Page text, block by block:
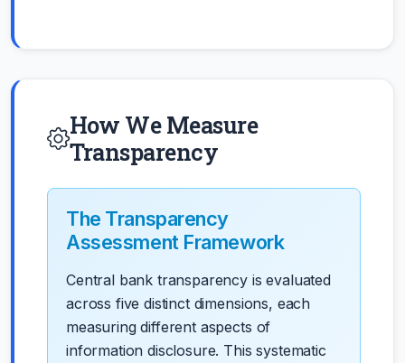
How We Measure
Transparency
The Transparency
Assessment Framework
Central bank transparency is evaluated
across five distinct dimensions, each
measuring different aspects of
information disclosure. This systematic